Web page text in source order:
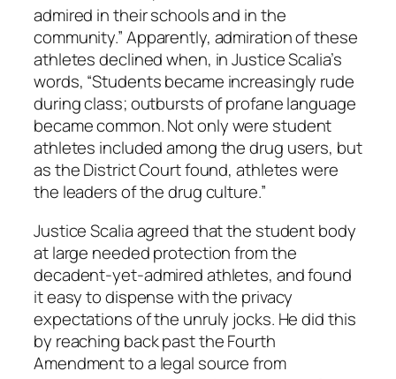
admired in their schools and in the
community.” Apparently, admiration of these
athletes declined when, in Justice Scalia’s
words, “Students became increasingly rude
during class; outbursts of profane language
became common. Not only were student
athletes included among the drug users, but
as the District Court found, athletes were
the leaders of the drug culture.”
Justice Scalia agreed that the student body
at large needed protection from the
decadent-yet-admired athletes, and found
it easy to dispense with the privacy
expectations of the unruly jocks. He did this
by reaching back past the Fourth
Amendment to a legal source from